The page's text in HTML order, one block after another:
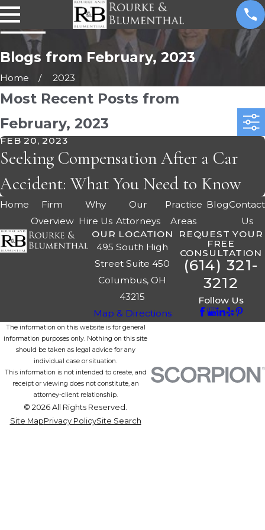
Blogs from February, 2023
Home 2023
Most Recent Posts from
February, 2023
FEB 20, 2023
Seeking Compensation After a Car
Accident: What You Need to Know
Home
Firm
Overview
Why
Hire Us
Our
Attorneys
Practice
Areas
BlogContact
Us
OUR LOCATION
495 South High
Street Suite 450
Columbus, OH
43215
Map & Directions
REQUEST YOUR
FREE
CONSULTATION
(614) 321-
3212
Follow Us
The information on this website is for general
information purposes only. Nothing on this site
should be taken as legal advice for any
individual case or situation.
This information is not intended to create, and
receipt or viewing does not constitute, an
attorney-client relationship.
© 2026 All Rights Reserved.
Site MapPrivacy PolicySite Search